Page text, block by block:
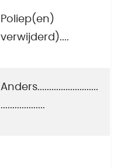
Poliep(en)
verwijderd)....
Anders..........................
...................